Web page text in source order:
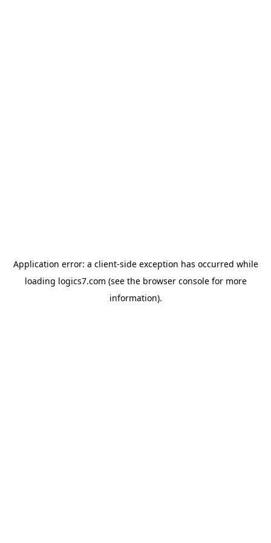
Application error: a client-side exception has occurred while
loading logics7.com (see the browser consolefor more
information).